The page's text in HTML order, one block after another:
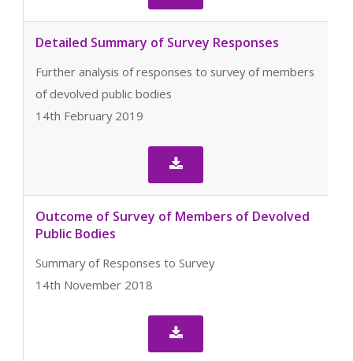
Detailed Summary of Survey Responses
Further analysis of responses to survey of members
of devolved public bodies
14th February 2019

Outcome of Survey of Members of Devolved
Public Bodies
Summary of Responses to Survey
14th November 2018
